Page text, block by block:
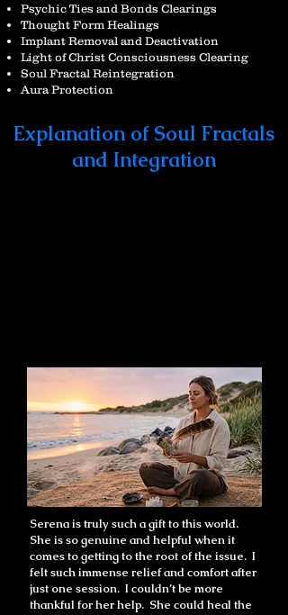
Psychic Ties and Bonds Clearings
Thought Form Healings
Implant Removal and Deactivation
Light of Christ Consciousness Clearing
Soul Fractal Reintegration
Aura Protection
Explanation of Soul Fractals
and Integration
Serena is truly such a gift to this world.
She is so genuine and helpful when it
comes to getting to the root of the issue. I
felt such immense relief and comfort after
just one session. I couldn’t be more
thankful for her help. She could heal the